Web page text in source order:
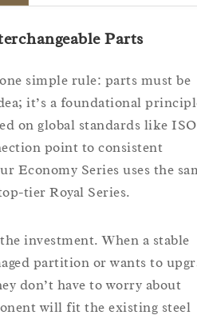
Parts
simple rule: parts must be
it’s a foundational
on global standards like ISO
point to consistent
Economy Series uses the
tier Royal Series.
investment. When a stable
partition or wants to
don’t have to worry about
will fit the existing steel